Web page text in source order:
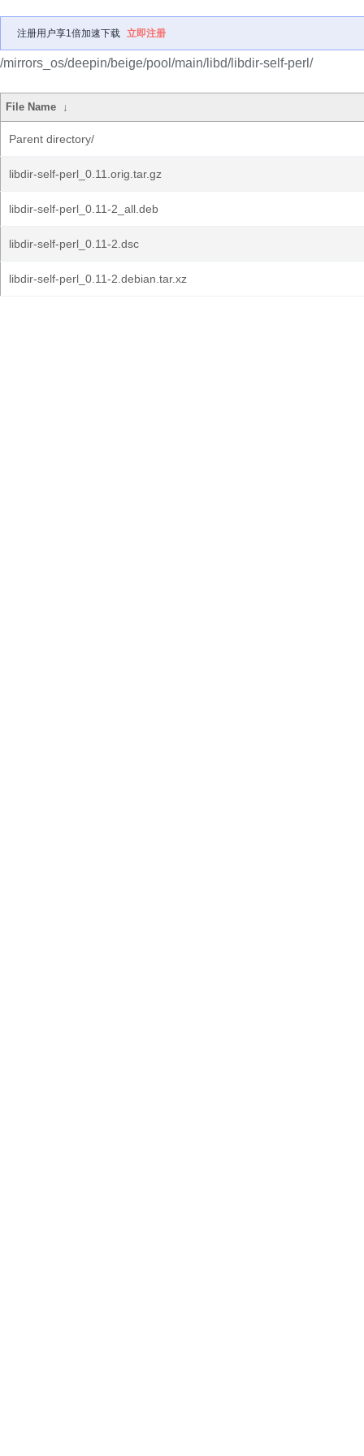
注册用户享1倍加速下载 立即注册
/mirrors_os/deepin/beige/pool/main/libd/libdir-self-perl/
File Name ↓
Parent directory/
libdir-self-perl_0.11.orig.tar.gz
libdir-self-perl_0.11-2_all.deb
libdir-self-perl_0.11-2.dsc
libdir-self-perl_0.11-2.debian.tar.xz